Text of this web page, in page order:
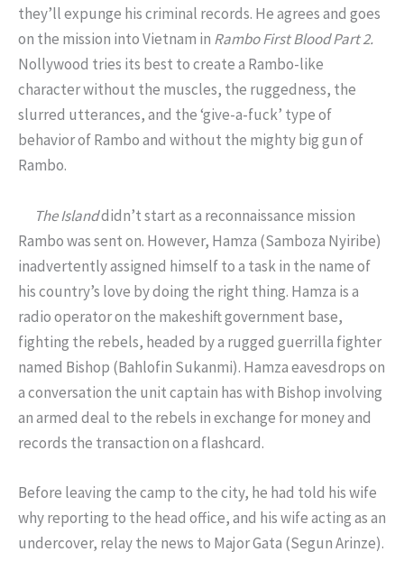
they’ll expunge his criminal records. He agrees and goes
on the mission into Vietnam in Rambo First Blood Part 2.
Nollywood tries its best to create a Rambo-like
character without the muscles, the ruggedness, the
slurred utterances, and the ‘give-a-fuck’ type of
behavior of Rambo and without the mighty big gun of
Rambo.
The Islanddidn’t start as a reconnaissance mission
Rambo was sent on. However, Hamza (Samboza Nyiribe)
inadvertently assigned himself to a task in the name of
his country’s love by doing the right thing. Hamza is a
radio operator on the makeshift government base,
fighting the rebels, headed by a rugged guerrilla fighter
named Bishop (Bahlofin Sukanmi). Hamza eavesdrops on
a conversation the unit captain has with Bishop involving
an armed deal to the rebels in exchange for money and
records the transaction on a flashcard.
Before leaving the camp to the city, he had told his wife
why reporting to the head office, and his wife acting as an
undercover, relay the news to Major Gata (Segun Arinze).